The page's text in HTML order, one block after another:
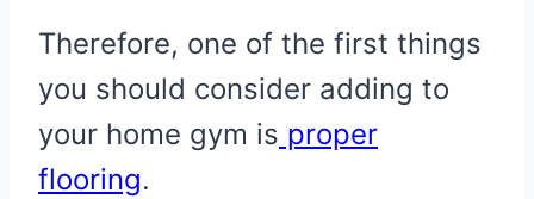
Therefore, one of the first things
you should consider adding to
your home gym is proper
flooring.